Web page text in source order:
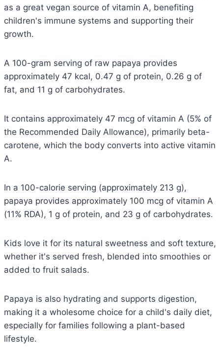
as a great vegan source of vitamin A, benefiting
children's immune systems and supporting their
growth.
A 100-gram serving of raw papaya provides
approximately 47 kcal, 0.47 g of protein, 0.26 g of
fat, and 11 g of carbohydrates.
It contains approximately 47 mcg of vitamin A (5% of
the Recommended Daily Allowance), primarily beta-
carotene, which the body converts into active vitamin
A.
In a 100-calorie serving (approximately 213 g),
papaya provides approximately 100 mcg of vitamin A
(11% RDA), 1 g of protein, and 23 g of carbohydrates.
Kids love it for its natural sweetness and soft texture,
whether it's served fresh, blended into smoothies or
added to fruit salads.
Papaya is also hydrating and supports digestion,
making it a wholesome choice for a child's daily diet,
especially for families following a plant-based
lifestyle.